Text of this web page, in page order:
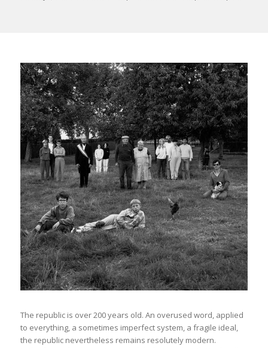
The republic is over 200 years old. An overused word, applied
to everything, a sometimes imperfect system, a fragile ideal,
the republic nevertheless remains resolutely modern.